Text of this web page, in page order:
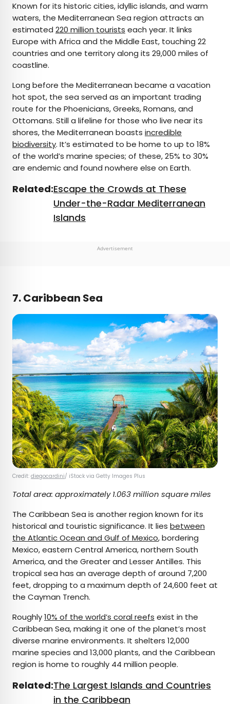
Known for its historic cities, idyllic islands, and warm
waters, the Mediterranean Sea region attracts an
estimated 220 million tourists each year. It links
Europe with Africa and the Middle East, touching 22
countries and one territory along its 29,000 miles of
coastline.
Long before the Mediterranean became a vacation
hot spot, the sea served as an important trading
route for the Phoenicians, Greeks, Romans, and
Ottomans. Still a lifeline for those who live near its
shores, the Mediterranean boasts incredible
biodiversity. It’s estimated to be home to up to 18%
of the world’s marine species; of these, 25% to 30%
are endemic and found nowhere else on Earth.
Related:Escape the Crowds at These
Under-the-Radar Mediterranean
Islands
Advertisement
7. Caribbean Sea
Credit: diegocardini/ iStock via Getty Images Plus
Total area: approximately 1.063 million square miles
The Caribbean Sea is another region known for its
historical and touristic significance. It lies between
the Atlantic Ocean and Gulf of Mexico, bordering
Mexico, eastern Central America, northern South
America, and the Greater and Lesser Antilles. This
tropical sea has an average depth of around 7,200
feet, dropping to a maximum depth of 24,600 feet at
the Cayman Trench.
Roughly10% of the world’s coral reefs exist in the
Caribbean Sea, making it one of the planet’s most
diverse marine environments. It shelters 12,000
marine species and 13,000 plants, and the Caribbean
region is home to roughly 44 million people.
Related:The Largest Islands and Countries
in the Caribbean